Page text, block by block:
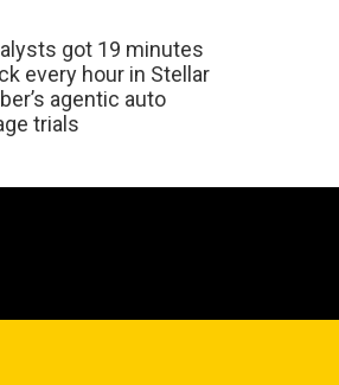
got 19 minutes
every hour in Stellar
agentic auto
trials